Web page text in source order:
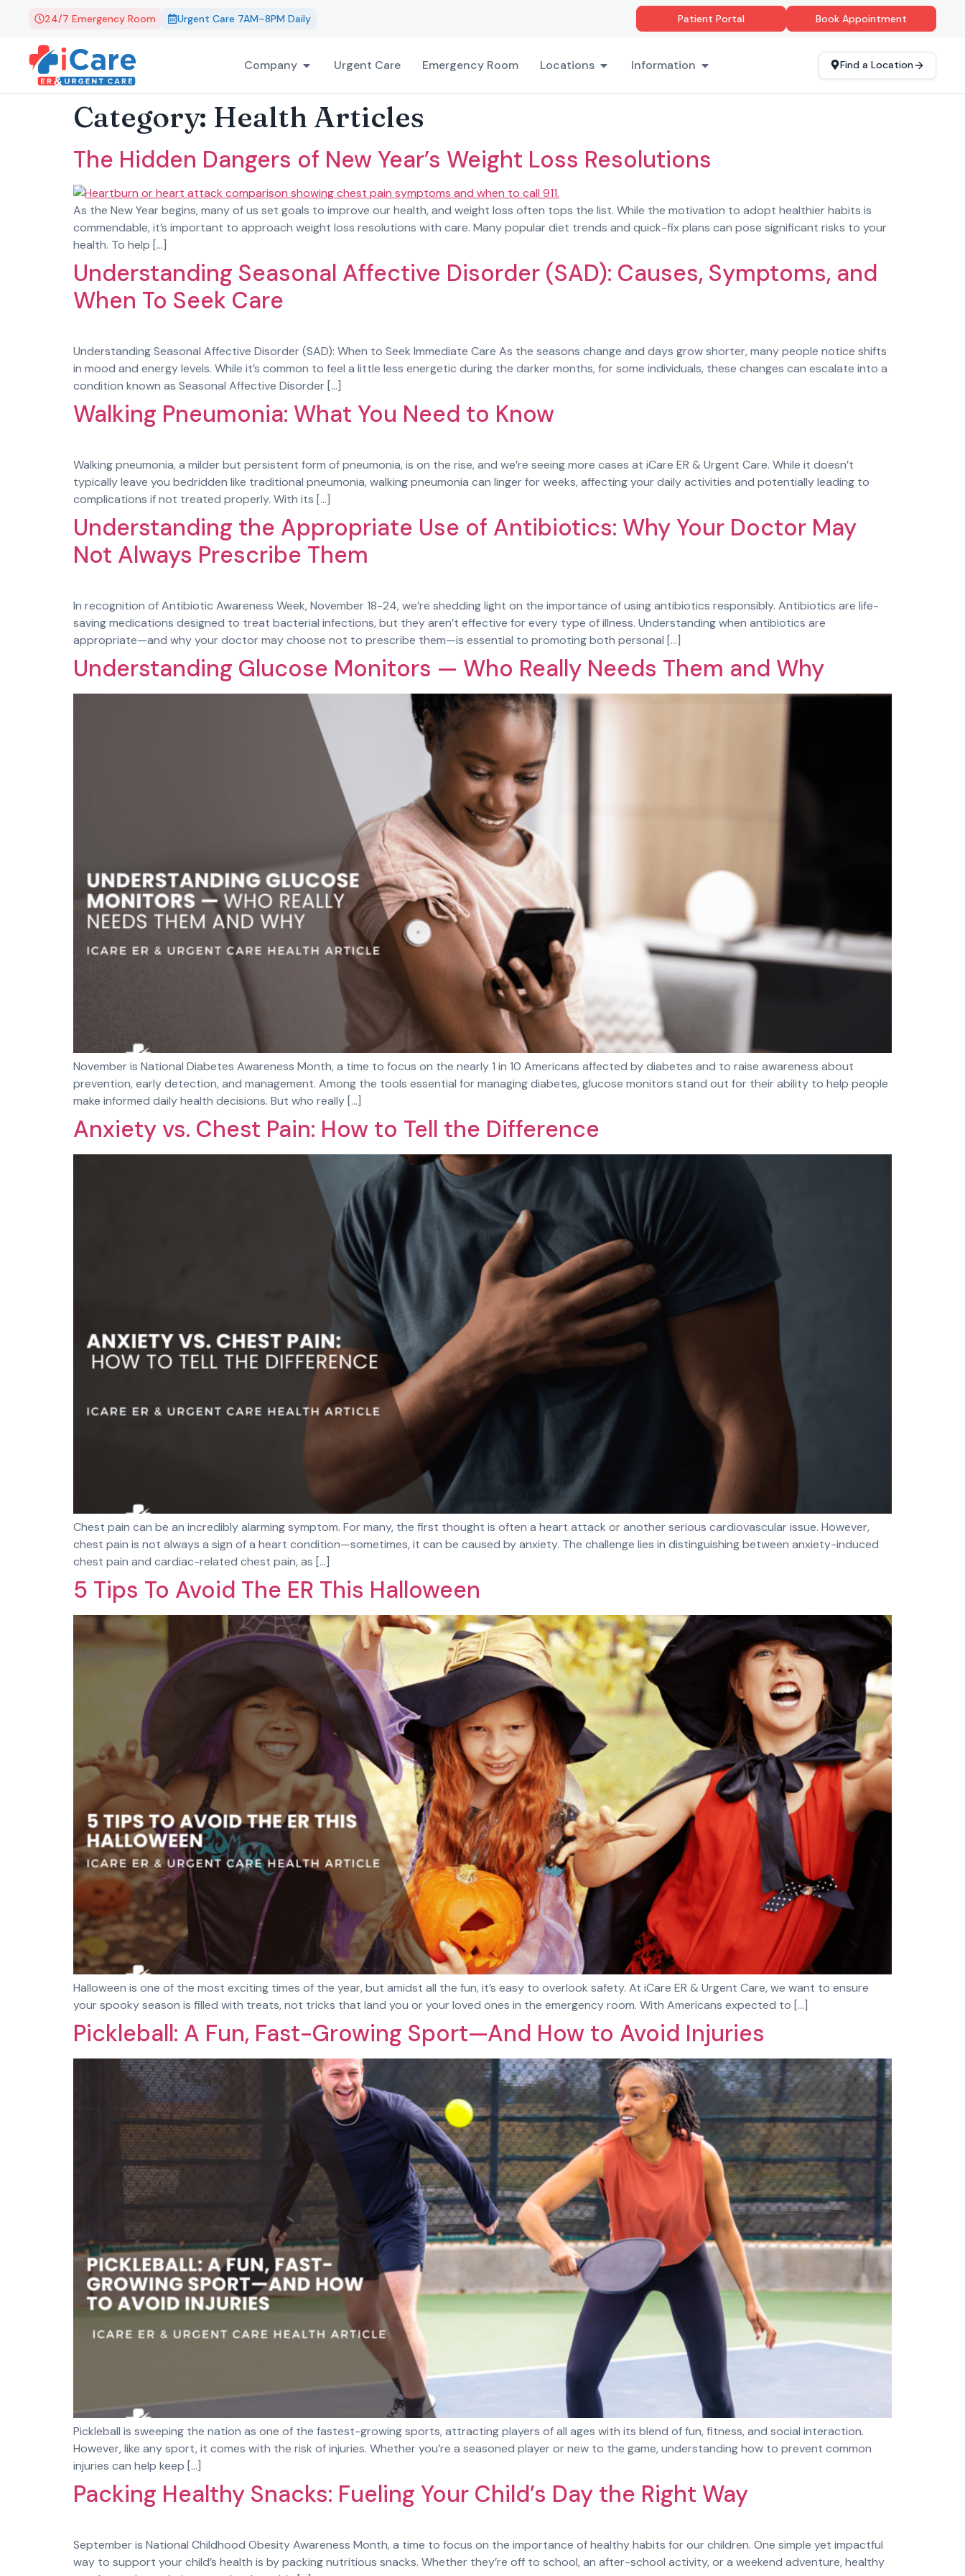
24/7 Emergency Room Urgent Care 7AM–8PM Daily Patient Portal Book Appointment
Company Urgent Care Emergency Room Locations Information Find a Location
Category: Health Articles
The Hidden Dangers of New Year’s Weight Loss Resolutions
As the New Year begins, many of us set goals to improve our health, and weight loss often tops the list. While the motivation to adopt healthier habits is
commendable, it’s important to approach weight loss resolutions with care. Many popular diet trends and quick-fix plans can pose significant risks to your
health. To help […]
Understanding Seasonal Affective Disorder (SAD): Causes, Symptoms, and
When To Seek Care
Understanding Seasonal Affective Disorder (SAD): When to Seek Immediate Care As the seasons change and days grow shorter, many people notice shifts
in mood and energy levels. While it’s common to feel a little less energetic during the darker months, for some individuals, these changes can escalate into a
condition known as Seasonal Affective Disorder […]
Walking Pneumonia: What You Need to Know
Walking pneumonia, a milder but persistent form of pneumonia, is on the rise, and we’re seeing more cases at iCare ER & Urgent Care. While it doesn’t
typically leave you bedridden like traditional pneumonia, walking pneumonia can linger for weeks, affecting your daily activities and potentially leading to
complications if not treated properly. With its […]
Understanding the Appropriate Use of Antibiotics: Why Your Doctor May
Not Always Prescribe Them
In recognition of Antibiotic Awareness Week, November 18-24, we’re shedding light on the importance of using antibiotics responsibly. Antibiotics are life-
saving medications designed to treat bacterial infections, but they aren’t effective for every type of illness. Understanding when antibiotics are
appropriate—and why your doctor may choose not to prescribe them—is essential to promoting both personal […]
Understanding Glucose Monitors — Who Really Needs Them and Why
November is National Diabetes Awareness Month, a time to focus on the nearly 1 in 10 Americans affected by diabetes and to raise awareness about
prevention, early detection, and management. Among the tools essential for managing diabetes, glucose monitors stand out for their ability to help people
make informed daily health decisions. But who really […]
Anxiety vs. Chest Pain: How to Tell the Difference
Chest pain can be an incredibly alarming symptom. For many, the first thought is often a heart attack or another serious cardiovascular issue. However,
chest pain is not always a sign of a heart condition—sometimes, it can be caused by anxiety. The challenge lies in distinguishing between anxiety-induced
chest pain and cardiac-related chest pain, as […]
5 Tips To Avoid The ER This Halloween
Halloween is one of the most exciting times of the year, but amidst all the fun, it’s easy to overlook safety. At iCare ER & Urgent Care, we want to ensure
your spooky season is filled with treats, not tricks that land you or your loved ones in the emergency room. With Americans expected to […]
Pickleball: A Fun, Fast-Growing Sport—And How to Avoid Injuries
Pickleball is sweeping the nation as one of the fastest-growing sports, attracting players of all ages with its blend of fun, fitness, and social interaction.
However, like any sport, it comes with the risk of injuries. Whether you’re a seasoned player or new to the game, understanding how to prevent common
injuries can help keep […]
Packing Healthy Snacks: Fueling Your Child’s Day the Right Way
September is National Childhood Obesity Awareness Month, a time to focus on the importance of healthy habits for our children. One simple yet impactful
way to support your child’s health is by packing nutritious snacks. Whether they’re off to school, an after-school activity, or a weekend adventure, healthy